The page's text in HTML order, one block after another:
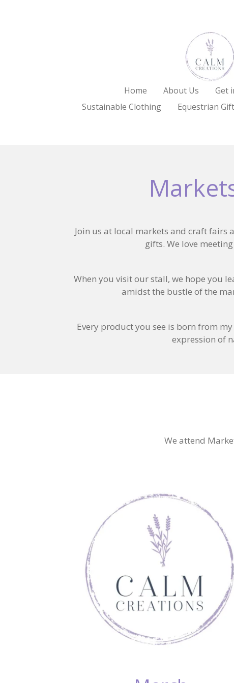
Home About Us Get
Sustainable Clothing
Equestrian
Join us at local markets and craft fairs
gifts. We love
When you visit our stall, we hope you
amidst the bustle of the
Every product you see is born from
expression of
We attend